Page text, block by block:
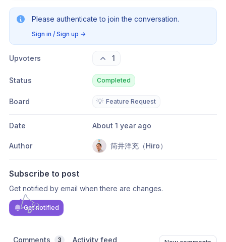
Please authenticate to join the conversation.
Sign in / Sign up →
Upvoters 1
Status Completed
Board 💡 Feature Request
Date About 1 year ago
Author 筒井洋充（Hiro）
Subscribe to post
Get notified by email when there are changes.
Get notified
Comments 3 Activity feed